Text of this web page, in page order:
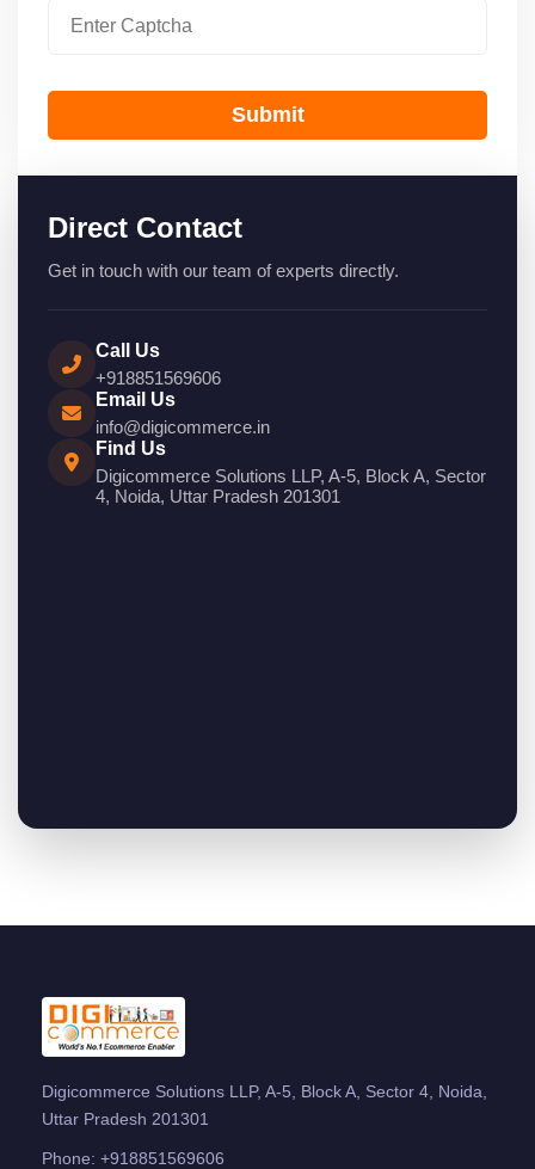
Submit
Direct Contact
Get in touch with our team of experts directly.
Call Us
+918851569606
Email Us
info@digicommerce.in
Find Us
Digicommerce Solutions LLP, A-5, Block A, Sector
4, Noida, Uttar Pradesh 201301
Digicommerce Solutions LLP, A-5, Block A, Sector 4, Noida,
Uttar Pradesh 201301
Phone: +918851569606